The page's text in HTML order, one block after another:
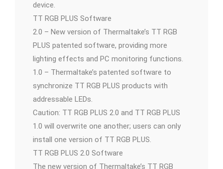
device.
TT RGB PLUS Software
2.0 – New version of Thermaltake’s TT RGB
PLUS patented software, providing more
lighting effects and PC monitoring functions.
1.0 – Thermaltake’s patented software to
synchronize TT RGB PLUS products with
addressable LEDs.
Caution: TT RGB PLUS 2.0 and TT RGB PLUS
1.0 will overwrite one another; users can only
install one version of TT RGB PLUS.
TT RGB PLUS 2.0 Software
The new version of Thermaltake’s TT RGB